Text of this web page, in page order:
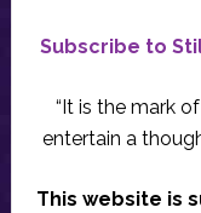
Subscribe to
“It is the mark
entertain a
This website is